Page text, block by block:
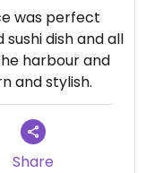
was perfect
dish and all
harbour and
and stylish.
Share